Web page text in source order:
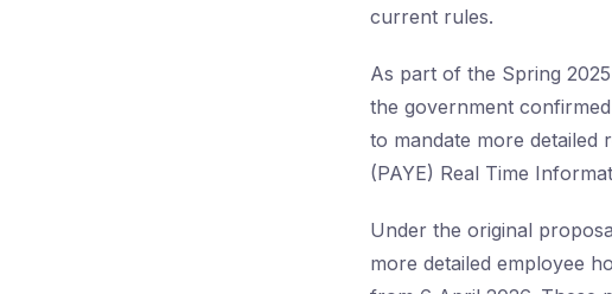
current rules.
As part of the Spring
the government
to mandate more
(PAYE) Real Time
Under the original
more detailed employee